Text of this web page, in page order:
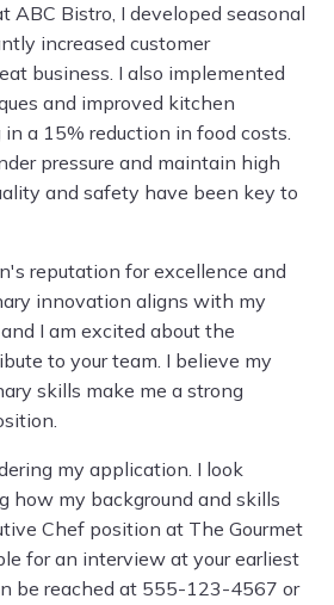
ABC Bistro, I developed seasonal
increased customer
business. I also implemented
and improved kitchen
a 15% reduction in food costs.
pressure and maintain high
and safety have been key to
reputation for excellence and
innovation aligns with my
I am excited about the
to your team. I believe my
skills make me a strong
my application. I look
how my background and skills
Chef position at The Gourmet
for an interview at your earliest
be reached at 555-123-4567 or